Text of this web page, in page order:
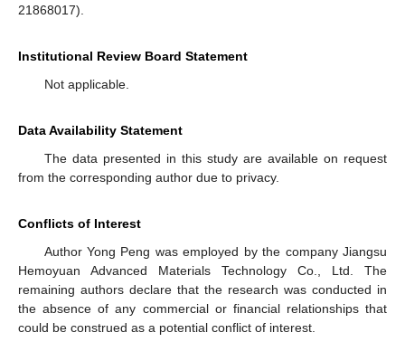
21868017).
Institutional Review Board Statement
Not applicable.
Data Availability Statement
The data presented in this study are available on request
from the corresponding author due to privacy.
Conflicts of Interest
Author Yong Peng was employed by the company Jiangsu
Hemoyuan Advanced Materials Technology Co., Ltd. The
remaining authors declare that the research was conducted in
the absence of any commercial or financial relationships that
could be construed as a potential conflict of interest.